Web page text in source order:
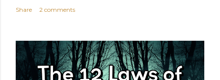
Share 2 comments